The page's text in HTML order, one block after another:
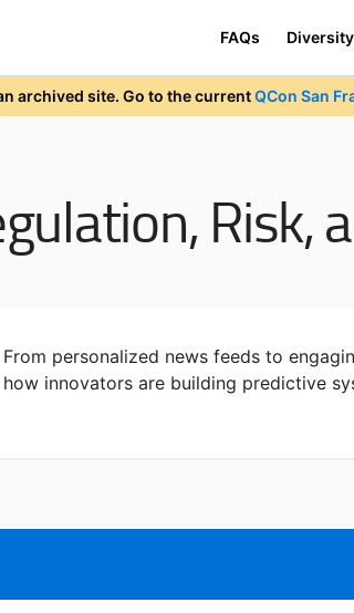
FAQs Diversity
archived site. Go to the currentQCon San
Risk,
From personalized news feeds to
how innovators are building predictive